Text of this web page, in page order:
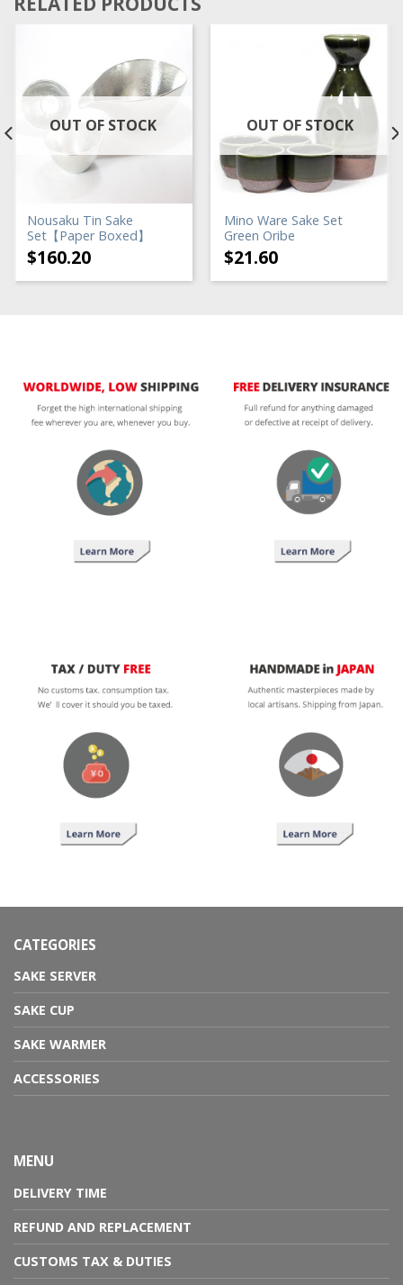
OUT OF STOCK
Nousaku Tin Sake
Set【Paper Boxed】
$160.20
OUT OF STOCK
Mino Ware Sake Set
Green Oribe
$21.60
CATEGORIES
SAKE SERVER
SAKE CUP
SAKE WARMER
ACCESSORIES
MENU
DELIVERY TIME
REFUND AND REPLACEMENT
CUSTOMS TAX & DUTIES